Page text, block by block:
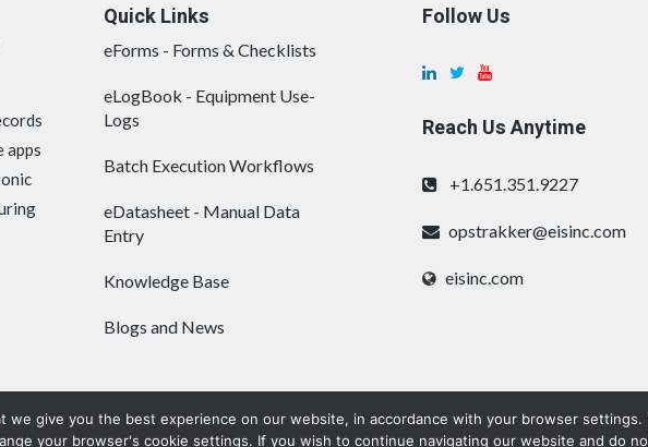
apps
Quick Links
eForms - Forms & Checklists
eLogBook - Equipment Use-
Logs
Batch Execution Workflows
eDatasheet - Manual Data
Entry
Knowledge Base
Blogs and News
Follow Us
Reach Us Anytime
+1.651.351.9227
opstrakker@eisinc.com
eisinc.com
give you the best experience on our website, in accordance with your browser settings.
your browser's cookie settings. If you wish to continue navigating our website and do